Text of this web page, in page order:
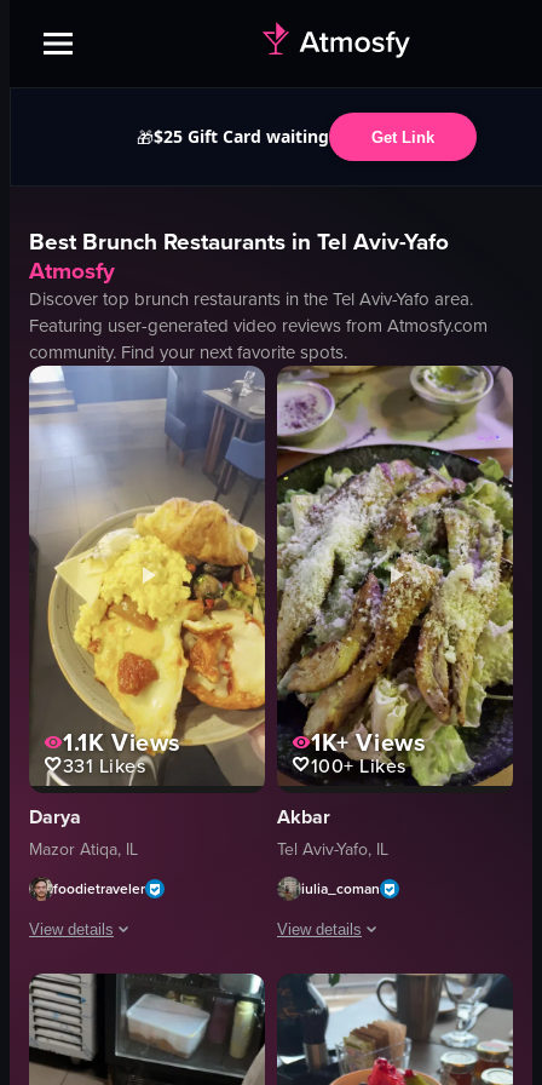
🎁$25 Gift Card waiting Get Link
BestBrunch Restaurants in Tel Aviv-Yafo
Atmosfy
Discover top brunch restaurants in theTel Aviv-Yafo area.
Featuring user-generated video reviews from Atmosfy.com
community. Find your next favorite spots.
1.1K Views
331 Likes
Darya
Mazor Atiqa, IL
foodietraveler
View details
The video showcases a breakfast buffet at Cafe Med Donya, featuring a
table
chairs
1K+Views
100+Likes
Akbar
Tel Aviv-Yafo, IL
iulia_coman
View details
The video shows a close-up of a
Caesar salad
lettuce